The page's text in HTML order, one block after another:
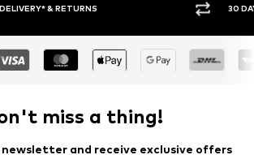
& RETURNS 30
miss a thing!
and receive exclusive offers